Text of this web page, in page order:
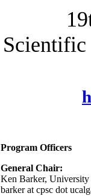
Scientific
Program Officers
General Chair:
Ken Barker,
barker at cpsc dot